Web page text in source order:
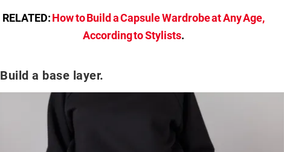
RELATED:How to Build a Capsule Wardrobe at Any Age,
According to Stylists.
Build a base layer.